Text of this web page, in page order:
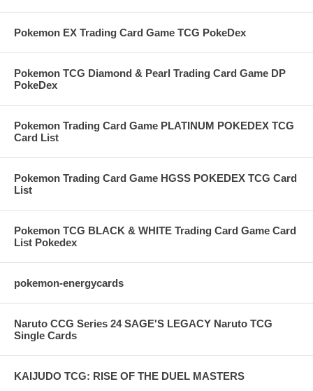
Pokemon EX Trading Card Game TCG PokeDex
Pokemon TCG Diamond & Pearl Trading Card Game DP
PokeDex
Pokemon Trading Card Game PLATINUM POKEDEX TCG
Card List
Pokemon Trading Card Game HGSS POKEDEX TCG Card
List
Pokemon TCG BLACK & WHITE Trading Card Game Card
List Pokedex
pokemon-energycards
Naruto CCG Series 24 SAGE'S LEGACY Naruto TCG
Single Cards
KAIJUDO TCG: RISE OF THE DUEL MASTERS